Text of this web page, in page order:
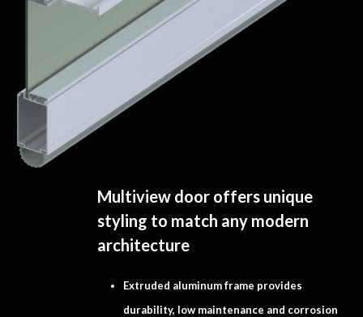
Multiview door offers unique
styling to match any modern
architecture
Extruded aluminum frame provides
durability, low maintenance and corrosion